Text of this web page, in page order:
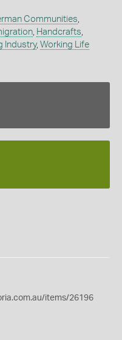
Communities
, Handcrafts
Industry, Working Life
items/26196